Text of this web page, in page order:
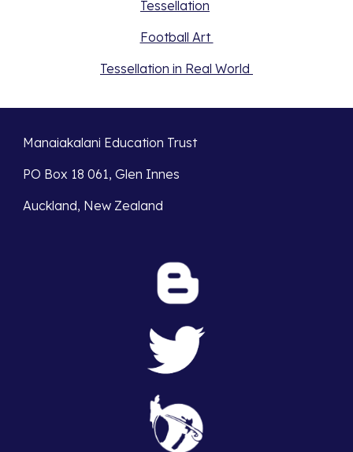
Tessellation
Football Art
Tessellation in Real World
Manaiakalani Education Trust
PO Box 18 061, Glen Innes
Auckland, New Zealand